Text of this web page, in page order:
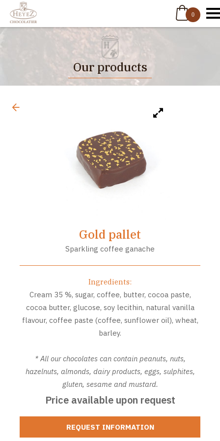
0
Our products
Gold pallet
Sparkling coffee ganache
Ingredients:
Cream 35 %, sugar, coffee, butter, cocoa paste,
cocoa butter, glucose, soy lecithin, natural vanilla
flavour, coffee paste (coffee, sunflower oil), wheat,
barley.
* All our chocolates can contain peanuts, nuts,
hazelnuts, almonds, dairy products, eggs, sulphites,
gluten, sesame and mustard.
Price available upon request
REQUEST INFORMATION